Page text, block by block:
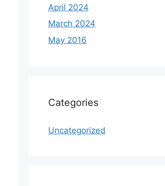
April 2024
March 2024
May 2016
Categories
Uncategorized